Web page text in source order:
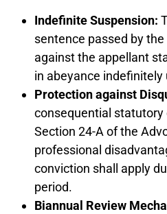
Indefinite Suspension:
sentence passed by
against the appellant
in abeyance indefinitely
Protection against
consequential
Section 24-A of the
professional
conviction shall apply
period.
Biannual Review